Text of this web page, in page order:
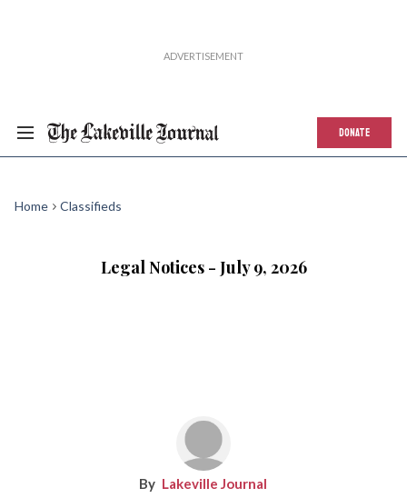
DONATE
Home Classifieds
Legal Notices - July 9, 2026
Lakeville Journal